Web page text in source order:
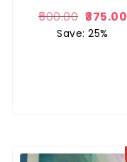
500.00 375.00
Save: 25%